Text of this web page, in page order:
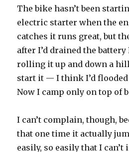
The bike hasn’t been
electric starter when the
catches it runs great, but
after I’d drained the
rolling it up and down a
start it — I think I’d
Now I camp only on top of
I can’t complain, though,
that one time it actually
easily, so easily that I can’t